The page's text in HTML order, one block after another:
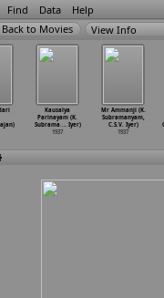
Find Data Help
View Info
Kausalya
Parinayam (K.
Subrama…. Iyer)
1937
Mr Ammanji (K.
Subramanyam,
C.S.V. Iyer)
1937